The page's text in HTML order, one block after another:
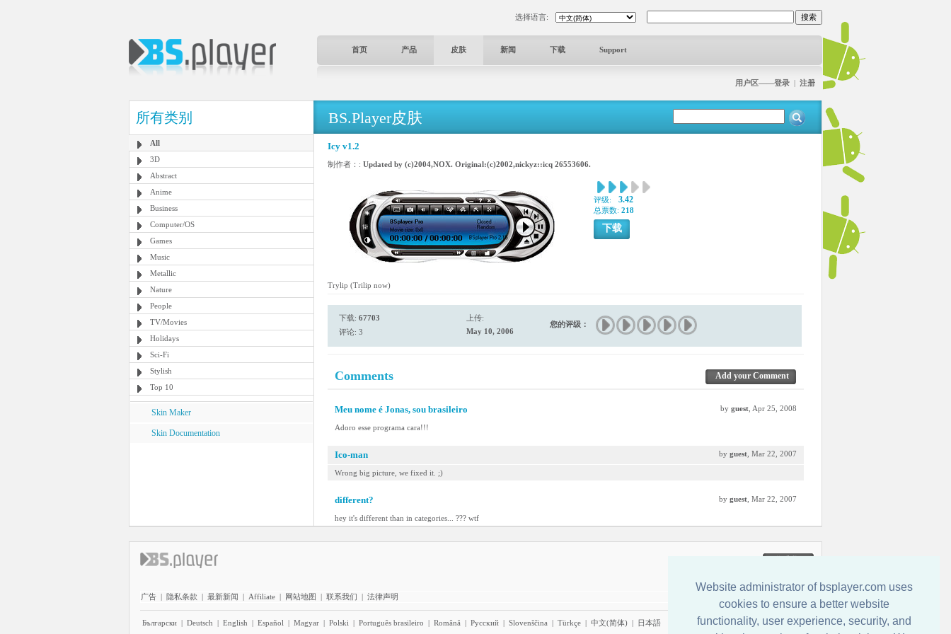
Website administrator of bsplayer.com uses
cookies to ensure a better website
functionality, user experience, security, and
选择语言:
首页 产品 皮肤 新闻 下载 Support
用户区——登录 | 注册
所有类别
All
3D
Abstract
Anime
Business
Computer/OS
Games
Music
Metallic
Nature
People
TV/Movies
Holidays
Sci-Fi
Stylish
Top 10
Skin Maker
Skin Documentation
BS.Player皮肤
Icy v1.2
制作者：: Updated by (c)2004,NOX. Original:(c)2002,nickyz::icq 26553606.
评级: 3.42
总票数: 218
下载
Trylip (Trilip now)
下载: 67703
评论: 3
上传:
May 10, 2006
您的评级：
Comments Add your Comment
Meu nome é Jonas, sou brasileiro by guest , Apr 25, 2008
Adoro esse programa cara!!!
Ico-man by guest , Mar 22, 2007
Wrong big picture, we fixed it. ;)
different? by guest , Mar 22, 2007
hey it's different than in categories... ??? wtf
广告 | 隐私条款 | 最新新闻 | Affiliate | 网站地图 | 联系我们 | 法律声明
Български | Deutsch | English | Español | Magyar | Polski | Português brasileiro | Română | Pyccĸий | Slovenščina | Türkçe | 中文(简体) | 日本語